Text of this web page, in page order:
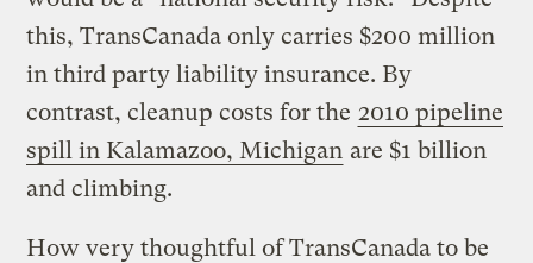
this, TransCanada only carries $200 million
in third party liability insurance. By
contrast, cleanup costs for the 2010 pipeline
spill in Kalamazoo, Michigan are $1 billion
and climbing.
How very thoughtful of TransCanada to be